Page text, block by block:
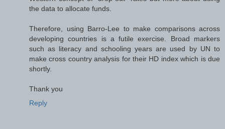
the data to allocate funds.
Therefore, using Barro-Lee to make comparisons across
developing countries is a futile exercise. Broad markers
such as literacy and schooling years are used by UN to
make cross country analysis for their HD index which is due
shortly.
Thank you
Reply